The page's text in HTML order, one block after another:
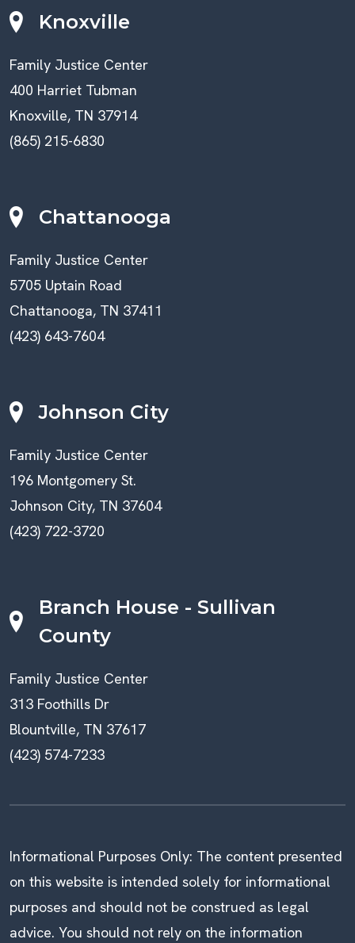
Knoxville
Family Justice Center
400 Harriet Tubman
Knoxville, TN 37914
(865) 215-6830
Chattanooga
Family Justice Center
5705 Uptain Road
Chattanooga, TN 37411
(423) 643-7604
Johnson City
Family Justice Center
196 Montgomery St.
Johnson City, TN 37604
(423) 722-3720
Branch House - Sullivan
County
Family Justice Center
313 Foothills Dr
Blountville, TN 37617
(423) 574-7233
Informational Purposes Only: The content presented
on this website is intended solely for informational
purposes and should not be construed as legal
advice. You should not rely on the information